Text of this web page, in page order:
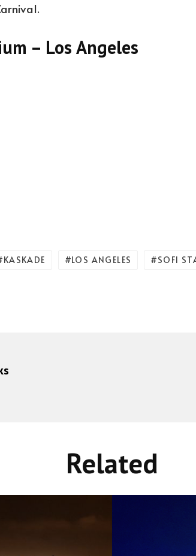
.
– Los Angeles
KASKADE LOS ANGELES SOFI
Related